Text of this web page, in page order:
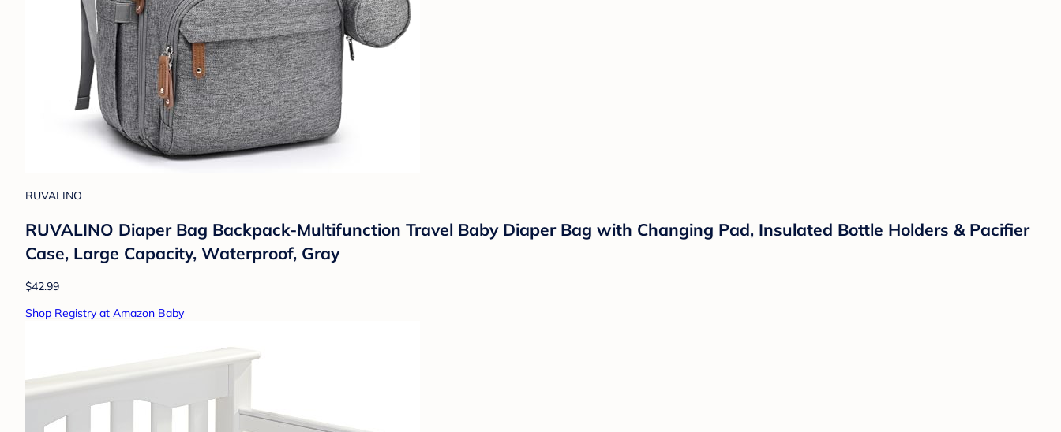
RUVALINO
RUVALINO Diaper Bag Backpack-Multifunction Travel Baby Diaper Bag with Changing Pad, Insulated Bottle Holders & Pacifier
Case, Large Capacity, Waterproof, Gray
$42.99
Shop Registry at Amazon Baby